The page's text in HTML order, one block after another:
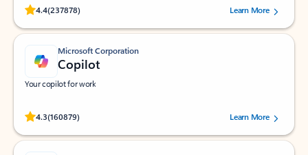
4.4(237878)
Rated (#=ratingAverage#) stars out of 5 stars, by 237878 users.Learn More
Microsoft Corporation
Copilot
Your copilot for work
4.3(160879)
Rated (#=ratingAverage#) stars out of 5 stars, by 160879 users.Learn More